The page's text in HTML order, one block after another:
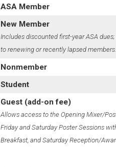
ASA Member
New Member
Includes discounted first-year ASA
to renewing or recently lapsed members.
Nonmember
Student
Guest (add-on fee)
Allows access to the Opening Mixer/
Friday and Saturday Poster Sessions
Breakfast, and Saturday Reception/